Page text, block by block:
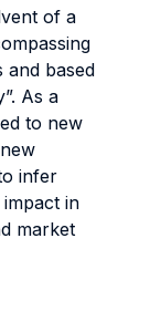
of a
and based
As a
to new
infer
impact in
market